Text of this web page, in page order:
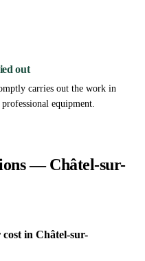
out
carries out the work in
equipment.
— Châtel-sur-
in Châtel-sur-